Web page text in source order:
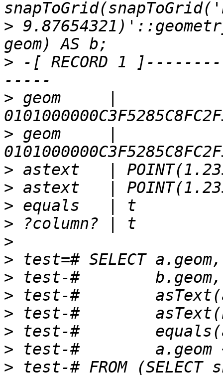
>
> -[ RECORD 1
> geom     |
> geom     |
>
>
>
>
>
>
>
>
>
>
>
>